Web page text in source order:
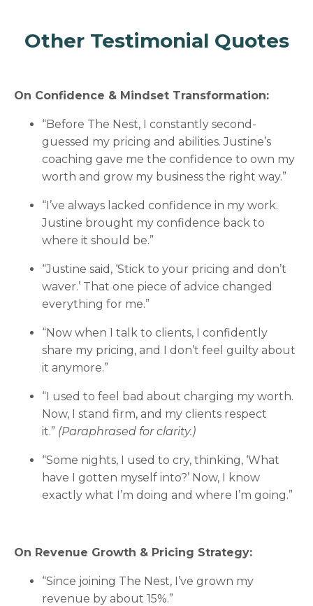
Other Testimonial Quotes
On Confidence & Mindset Transformation:
“Before The Nest, I constantly second-
guessed my pricing and abilities. Justine’s
coaching gave me the confidence to own my
worth and grow my business the right way.”
“I’ve always lacked confidence in my work.
Justine brought my confidence back to
where it should be.”
“Justine said, ‘Stick to your pricing and don’t
waver.’ That one piece of advice changed
everything for me.”
“Now when I talk to clients, I confidently
share my pricing, and I don’t feel guilty about
it anymore.”
“I used to feel bad about charging my worth.
Now, I stand firm, and my clients respect
it.” (Paraphrased for clarity.)
“Some nights, I used to cry, thinking, ‘What
have I gotten myself into?’ Now, I know
exactly what I’m doing and where I’m going.”
On Revenue Growth & Pricing Strategy:
“Since joining The Nest, I’ve grown my
revenue by about 15%.”